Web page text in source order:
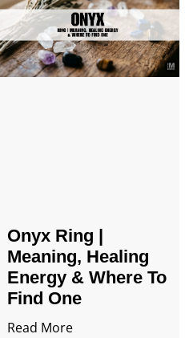
Onyx Ring |
Meaning, Healing
Energy & Where To
Find One
Read More